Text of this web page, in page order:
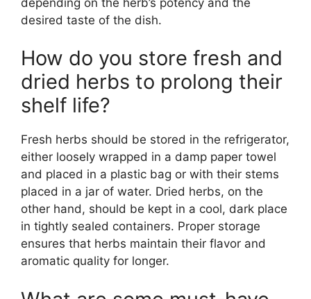
desired taste of the dish.
How do you store fresh and
dried herbs to prolong their
shelf life?
Fresh herbs should be stored in the refrigerator,
either loosely wrapped in a damp paper towel
and placed in a plastic bag or with their stems
placed in a jar of water. Dried herbs, on the
other hand, should be kept in a cool, dark place
in tightly sealed containers. Proper storage
ensures that herbs maintain their flavor and
aromatic quality for longer.